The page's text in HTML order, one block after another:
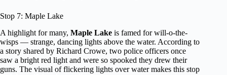
Stop 7: Maple Lake
A highlight for many, Maple Lake is famed for will-o-the-
wisps — strange, dancing lights above the water. According to
a story shared by Richard Crowe, two police officers once
saw a bright red light and were so spooked they drew their
guns. The visual of flickering lights over water makes this stop